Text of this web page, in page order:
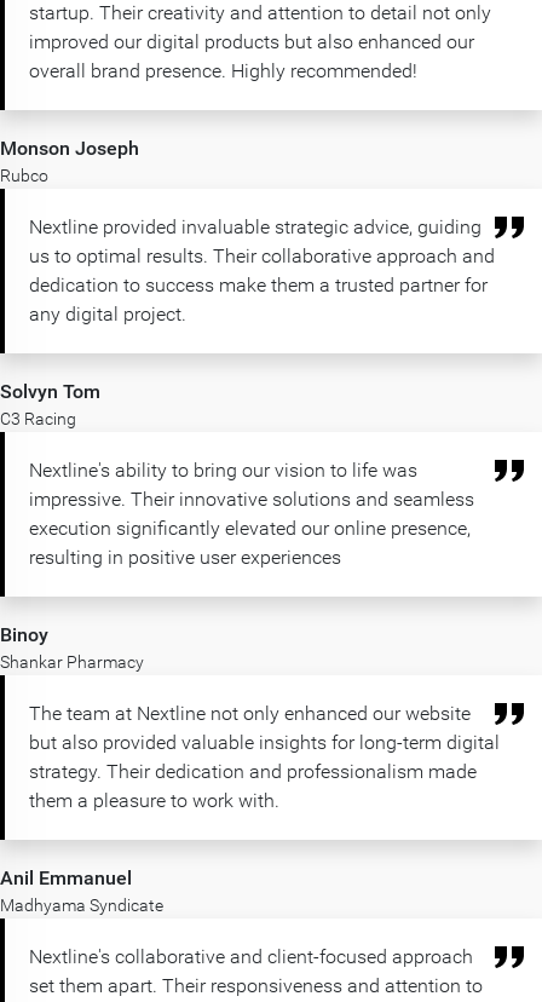
startup. Their creativity and attention to detail not only
improved our digital products but also enhanced our
overall brand presence. Highly recommended!
Monson Joseph
Rubco
Nextline provided invaluable strategic advice, guiding
us to optimal results. Their collaborative approach and
dedication to success make them a trusted partner for
any digital project.
Solvyn Tom
C3 Racing
Nextline's ability to bring our vision to life was
impressive. Their innovative solutions and seamless
execution significantly elevated our online presence,
resulting in positive user experiences
Binoy
Shankar Pharmacy
The team at Nextline not only enhanced our website
but also provided valuable insights for long-term digital
strategy. Their dedication and professionalism made
them a pleasure to work with.
Anil Emmanuel
Madhyama Syndicate
Nextline's collaborative and client-focused approach
set them apart. Their responsiveness and attention to